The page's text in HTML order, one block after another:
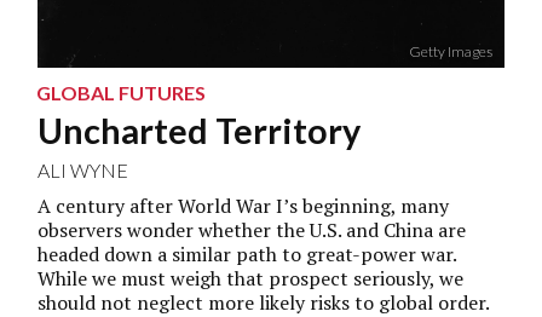
Getty Images
GLOBAL FUTURES
Uncharted Territory
ALI WYNE
A century after World War I’s beginning, many
observers wonder whether the U.S. and China are
headed down a similar path to great-power war.
While we must weigh that prospect seriously, we
should not neglect more likely risks to global order.